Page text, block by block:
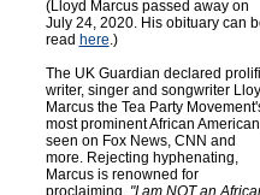
(Lloyd Marcus passed away on
July 24, 2020. His obituary can
read here.)
The UK Guardian declared
writer, singer and songwriter
Marcus the Tea Party
most prominent African
seen on Fox News, CNN and
more. Rejecting hyphenating,
Marcus is renowned for
proclaiming, "I am NOT an